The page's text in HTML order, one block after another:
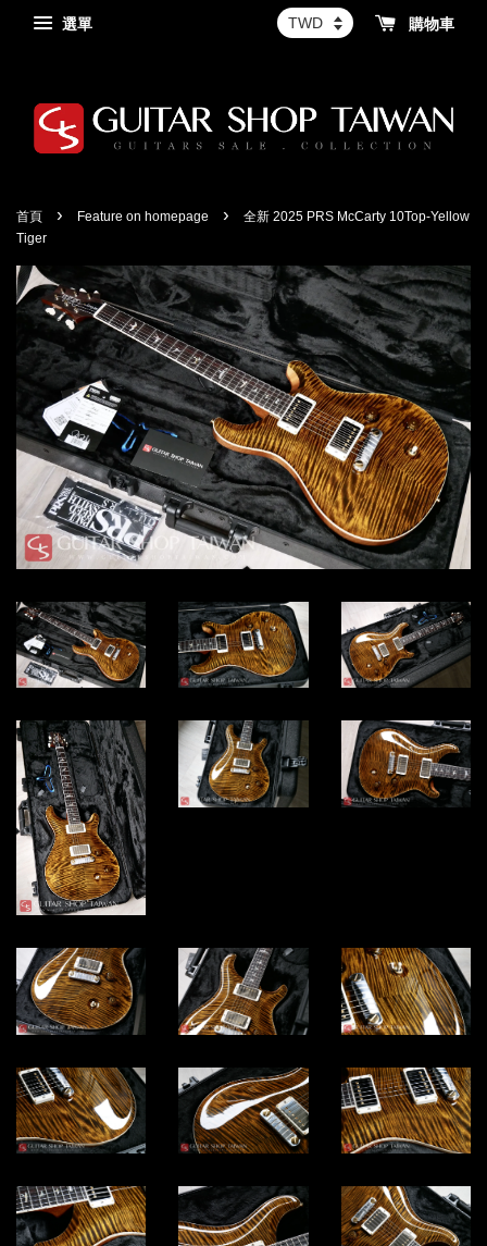
選單 購物車
首頁 › Feature on homepage ›
全新 2025 PRS McCarty 10Top-Yellow
Tiger